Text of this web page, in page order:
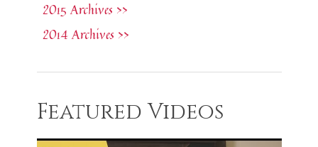
2015 Archives >>
2014 Archives >>
Featured Videos